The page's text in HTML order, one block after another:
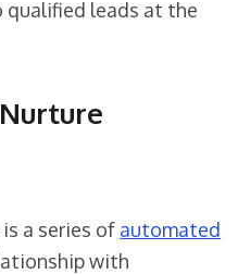
leads at the
a series of automated
with